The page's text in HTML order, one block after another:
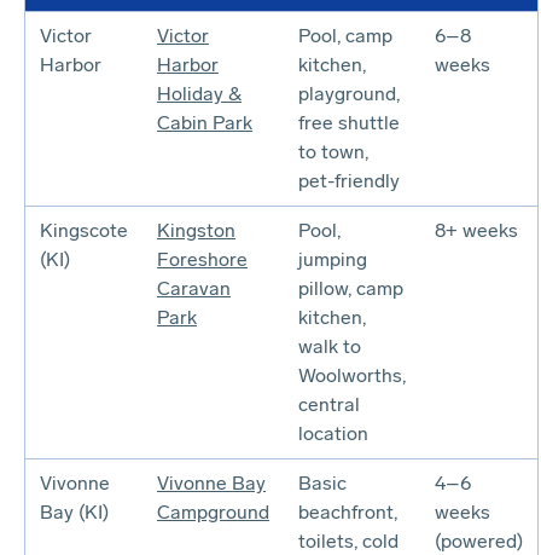
Victor
Harbor
Victor
Harbor
Holiday &
Cabin Park
Pool, camp
kitchen,
playground,
free shuttle
to town,
pet-friendly
6–8
weeks
Kingscote
(KI)
Kingston
Foreshore
Caravan
Park
Pool,
jumping
pillow, camp
kitchen,
walk to
Woolworths,
central
location
8+ weeks
Vivonne
Bay (KI)
Vivonne Bay
Campground
Basic
beachfront,
toilets, cold
4–6
weeks
(powered)